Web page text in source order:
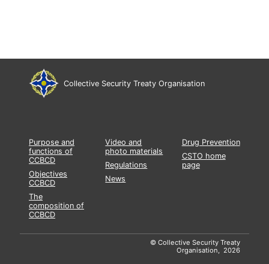
Collective Security Treaty Organisation
Purpose and
functions of
CCBCD
Objectives
CCBCD
The
composition of
CCBCD
Video and
photo materials
Regulations
News
Drug Prevention
CSTO home
page
© Collective Security Treaty
Organisation, 2026